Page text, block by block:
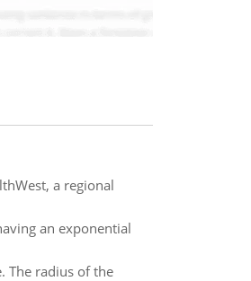
a regional
an exponential
The radius of the